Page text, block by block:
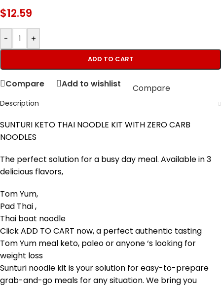
$12.59
- +
ADD TO CART
Compare Add to wishlist Compare
Description
SUNTURI KETO THAI NOODLE KIT WITH ZERO CARB
NOODLES
The perfect solution for a busy day meal. Available in 3
delicious flavors,
Tom Yum,
Pad Thai ,
Thai boat noodle
ClickADD TO CART now, a perfect authentic tasting
Tom Yum meal keto, paleo or anyone ‘s looking for
weight loss
Sunturi noodle kit is your solution for easy-to-prepare
grab-and-go meals for any situation. We bring you